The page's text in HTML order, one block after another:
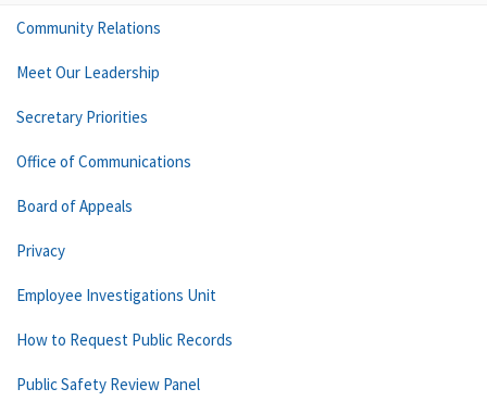
Community Relations
Meet Our Leadership
Secretary Priorities
Office of Communications
Board of Appeals
Privacy
Employee Investigations Unit
How to Request Public Records
Public Safety Review Panel